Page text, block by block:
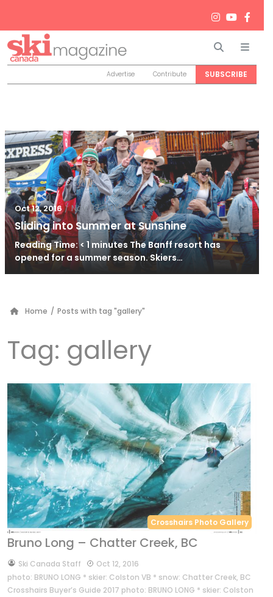
Search
Advertise Contribute SUBSCRIBE
Oct 12, 2016 / Nov 27, 2016
Sliding into Summer at Sunshine
Reading Time: < 1 minutes The Banff resort has
opened for a summer season. Skiers…
Home / Posts with tag "gallery"
Tag: gallery
Crosshairs Photo Gallery
Bruno Long – Chatter Creek, BC
bySki Canada Staff
Oct 12, 2016
photo: BRUNO LONG * skier: Colston VB * snow: Chatter Creek, BC
Crosshairs Buyer’s Guide 2017 photo: BRUNO LONG * skier: Colston